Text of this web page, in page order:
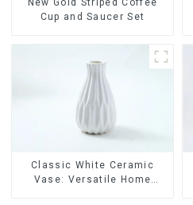
New Gold Striped Coffee
Cup and Saucer Set
Classic White Ceramic
Vase: Versatile Home